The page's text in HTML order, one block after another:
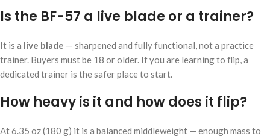
Is the BF-57 a live blade or a trainer?
It is a live blade — sharpened and fully functional, not a practice
trainer. Buyers must be 18 or older. If you are learning to flip, a
dedicated trainer is the safer place to start.
How heavy is it and how does it flip?
At 6.35 oz (180 g) it is a balanced middleweight — enough mass to